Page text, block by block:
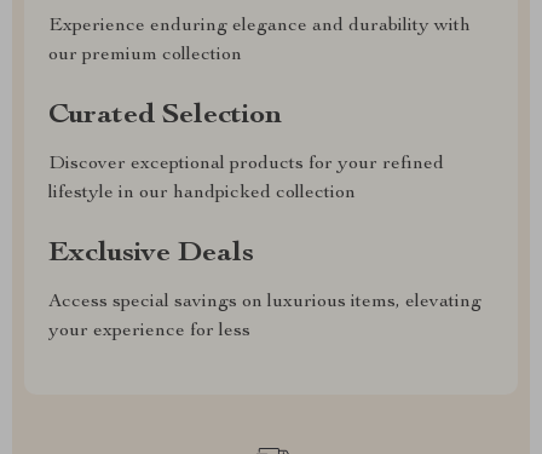
Experience enduring elegance and durability with
our premium collection
Curated Selection
Discover exceptional products for your refined
lifestyle in our handpicked collection
Exclusive Deals
Access special savings on luxurious items, elevating
your experience for less